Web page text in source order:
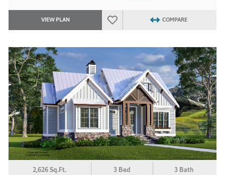
VIEW PLAN COMPARE
2,626 Sq.Ft. 3 Bed 3 Bath